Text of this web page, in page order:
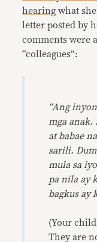
hearing what
letter posted by
comments were
“colleagues”:
“Ang
mga anak.
at babae
sarili.
mula sa
pa nila ay
bagkus ay
(Your
They are